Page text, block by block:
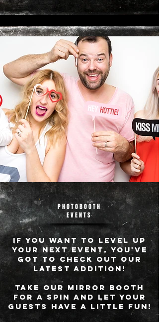
PHOTOBOOTH
EVENTS
IF YOU WANT TO LEVEL UP
YOUR NEXT EVENT, YOU'VE
GOT TO CHECK OUT OUR
LATEST ADDITION!
tAKE OUR MIRROR BOOTH
FOR A SPIN AND LET YOUR
GUESTS HAVE A LITTLE FUN!